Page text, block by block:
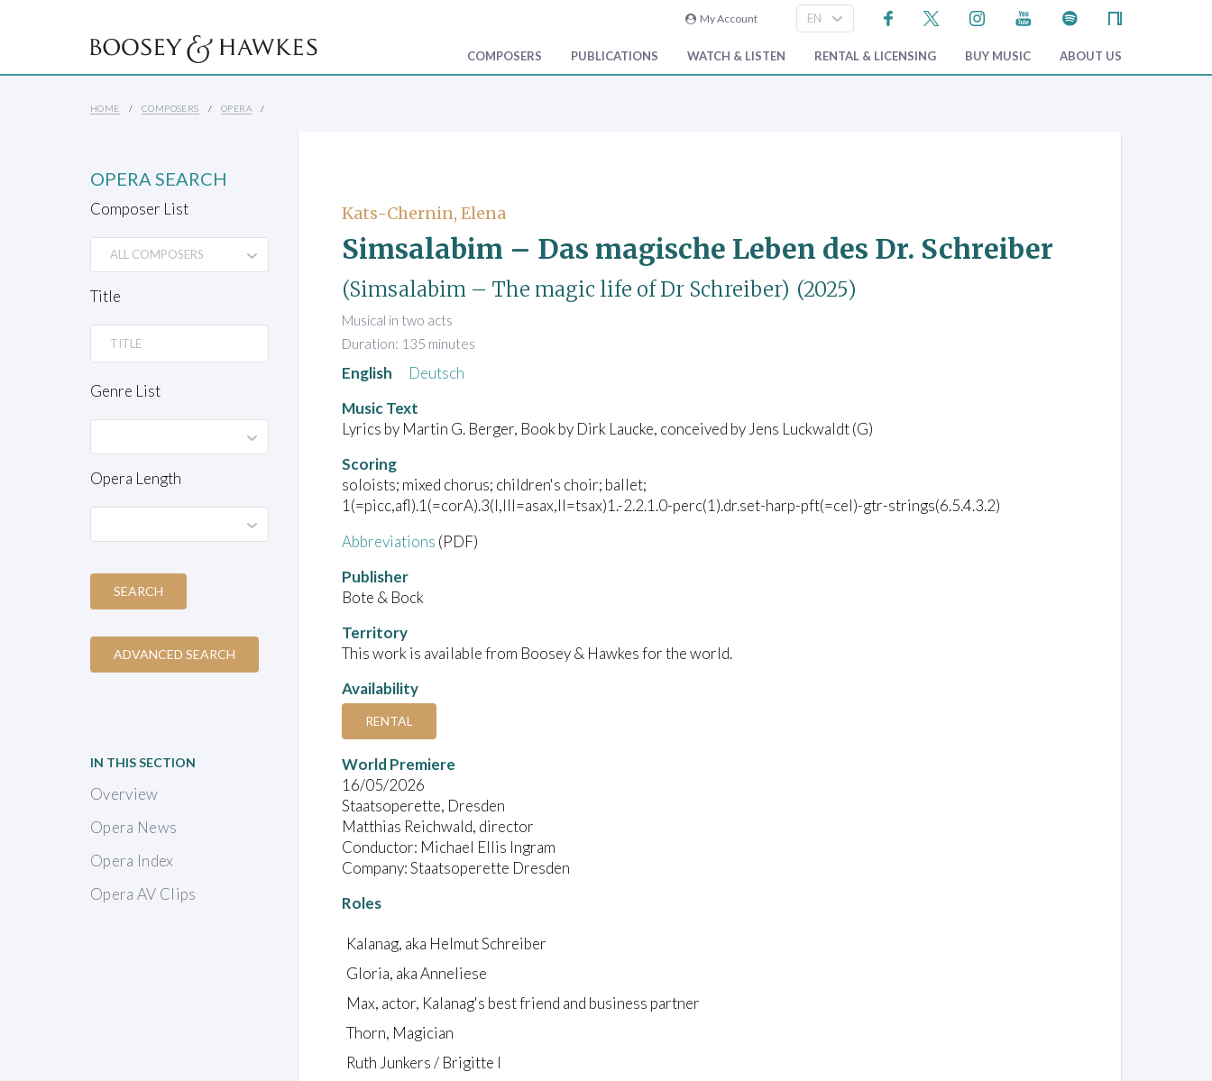
My Account
COMPOSERS PUBLICATIONS WATCH & LISTEN RENTAL & LICENSING BUY MUSIC ABOUT US
HOME COMPOSERS OPERA
OPERA SEARCH
Composer List
Title
Genre List
Opera Length
SEARCH
ADVANCED SEARCH
IN THIS SECTION
Overview
Opera News
Opera Index
Opera AV Clips
Kats-Chernin, Elena
Simsalabim – Das magische Leben des Dr. Schreiber
(Simsalabim – The magic life of Dr Schreiber) (2025)
Musical in two acts
Duration: 135 minutes
English
Deutsch
Music Text
Lyrics by Martin G. Berger, Book by Dirk Laucke, conceived by Jens Luckwaldt (G)
Scoring
soloists; mixed chorus; children's choir; ballet;
1(=picc,afl).1(=corA).3(I,III=asax,II=tsax)1.-2.2.1.0-perc(1).dr.set-harp-pft(=cel)-gtr-strings(6.5.4.3.2)
Abbreviations (PDF)
Publisher
Bote & Bock
Territory
This work is available from Boosey & Hawkes for the world.
Availability
RENTAL
World Premiere
16/05/2026
Staatsoperette, Dresden
Matthias Reichwald, director
Conductor: Michael Ellis Ingram
Company: Staatsoperette Dresden
Roles
Kalanag, aka Helmut Schreiber
Gloria, aka Anneliese
Max, actor, Kalanag's best friend and business partner
Thorn, Magician
Ruth Junkers / Brigitte I